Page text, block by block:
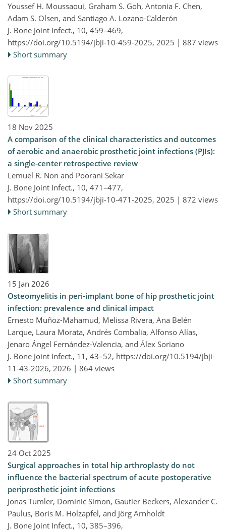
Youssef H. Moussaoui, Graham S. Goh, Antonia F. Chen,
Adam S. Olsen, and Santiago A. Lozano-Calderón
J. Bone Joint Infect., 10, 459–469,
https://doi.org/10.5194/jbji-10-459-2025, 2025 | 887 views
Short summary
18 Nov 2025
A comparison of the clinical characteristics and outcomes
of aerobic and anaerobic prosthetic joint infections (PJIs):
a single-center retrospective review
Lemuel R. Non and Poorani Sekar
J. Bone Joint Infect., 10, 471–477,
https://doi.org/10.5194/jbji-10-471-2025, 2025 | 872 views
Short summary
15 Jan 2026
Osteomyelitis in peri-implant bone of hip prosthetic joint
infection: prevalence and clinical impact
Ernesto Muñoz-Mahamud, Melissa Rivera, Ana Belén
Larque, Laura Morata, Andrés Combalia, Alfonso Alías,
Jenaro Ángel Fernández-Valencia, and Álex Soriano
J. Bone Joint Infect., 11, 43–52, https://doi.org/10.5194/jbji-
11-43-2026, 2026 | 864 views
Short summary
24 Oct 2025
Surgical approaches in total hip arthroplasty do not
influence the bacterial spectrum of acute postoperative
periprosthetic joint infections
Jonas Tumler, Dominic Simon, Gautier Beckers, Alexander C.
Paulus, Boris M. Holzapfel, and Jörg Arnholdt
J. Bone Joint Infect., 10, 385–396,